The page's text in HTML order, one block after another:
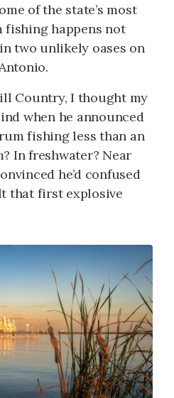
of the state’s most
happens not
two unlikely oases on
Country, I thought my
when he announced
fishing less than an
In freshwater? Near
he’d confused
that first explosive